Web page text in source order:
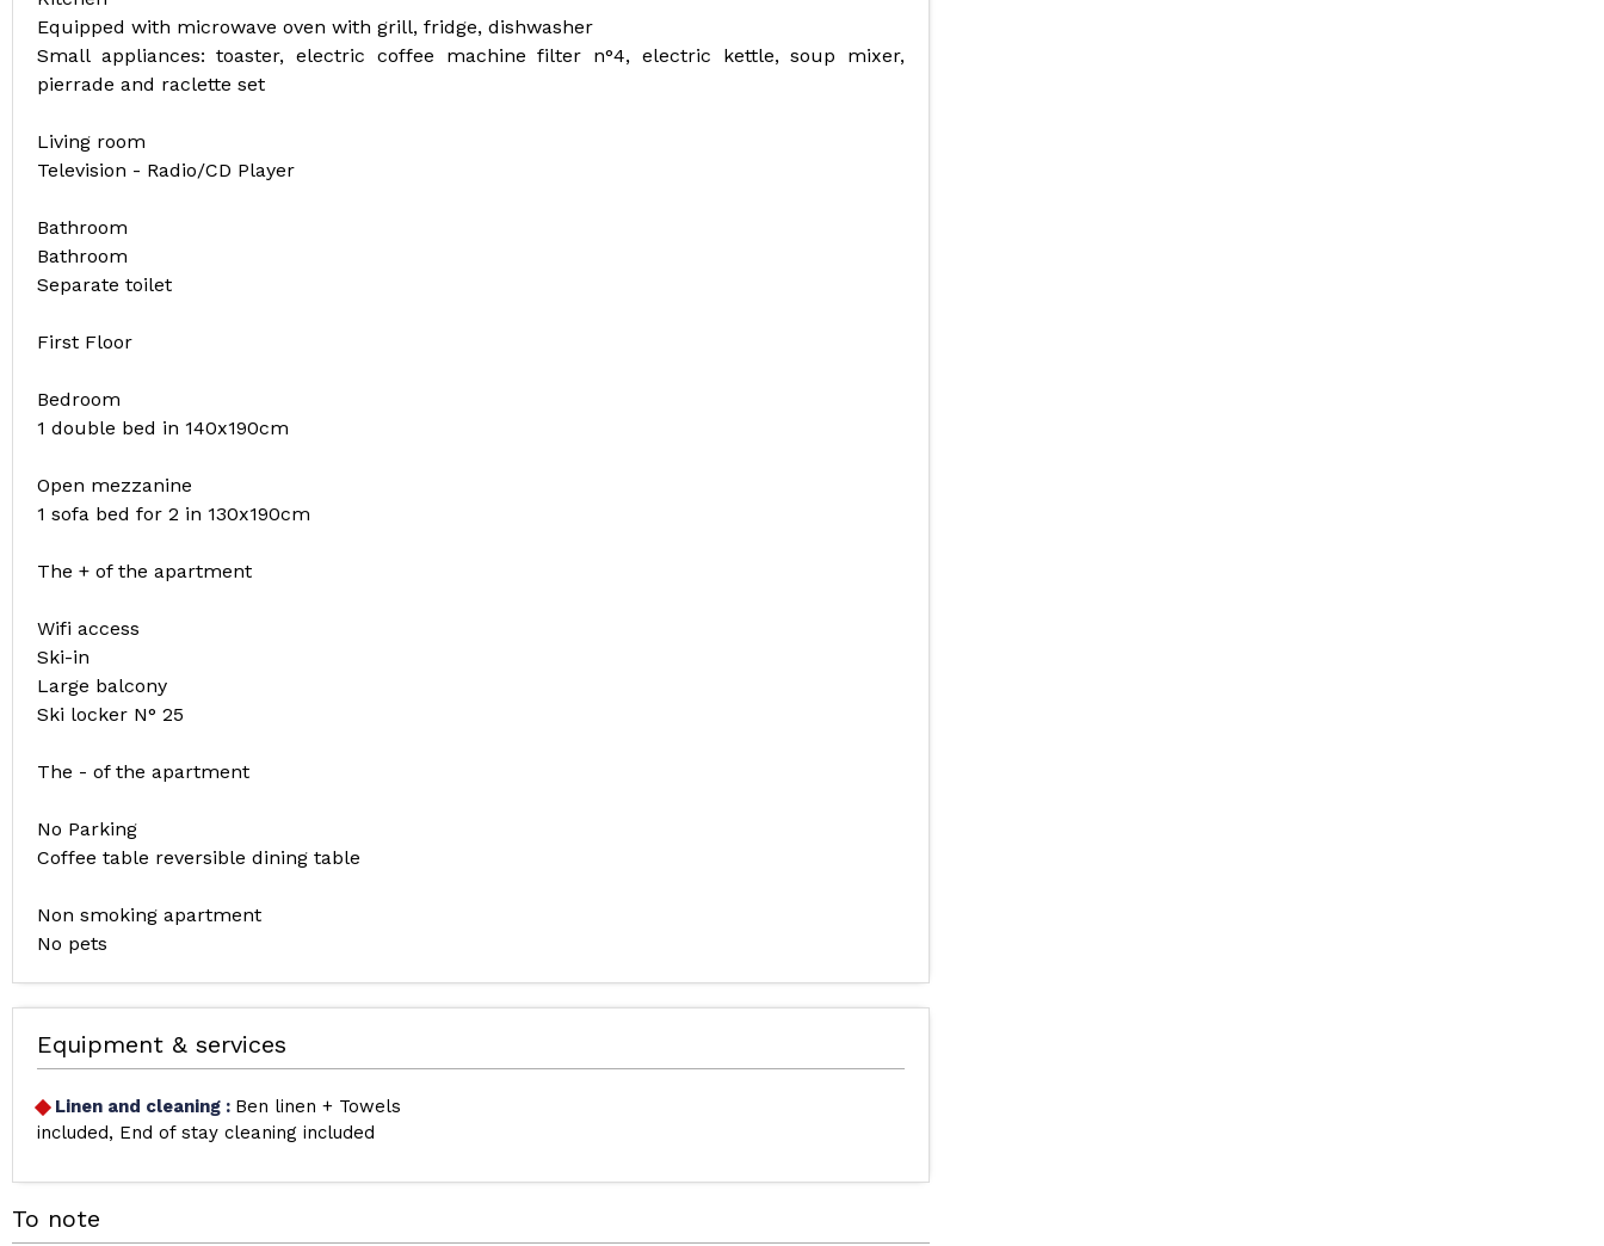
Equipped with microwave oven with grill, fridge, dishwasher
Small appliances: toaster, electric coffee machine filter n°4, electric kettle, soup mixer,
pierrade and raclette set
Living room
Television - Radio/CD Player
Bathroom
Bathroom
Separate toilet
First Floor
Bedroom
1 double bed in 140x190cm
Open mezzanine
1 sofa bed for 2 in 130x190cm
The + of the apartment
Wifi access
Ski-in
Large balcony
Ski locker N° 25
The - of the apartment
No Parking
Coffee table reversible dining table
Non smoking apartment
No pets
Equipment & services
Linen and cleaning : Ben linen + Towels
included
End of stay cleaning included
To note